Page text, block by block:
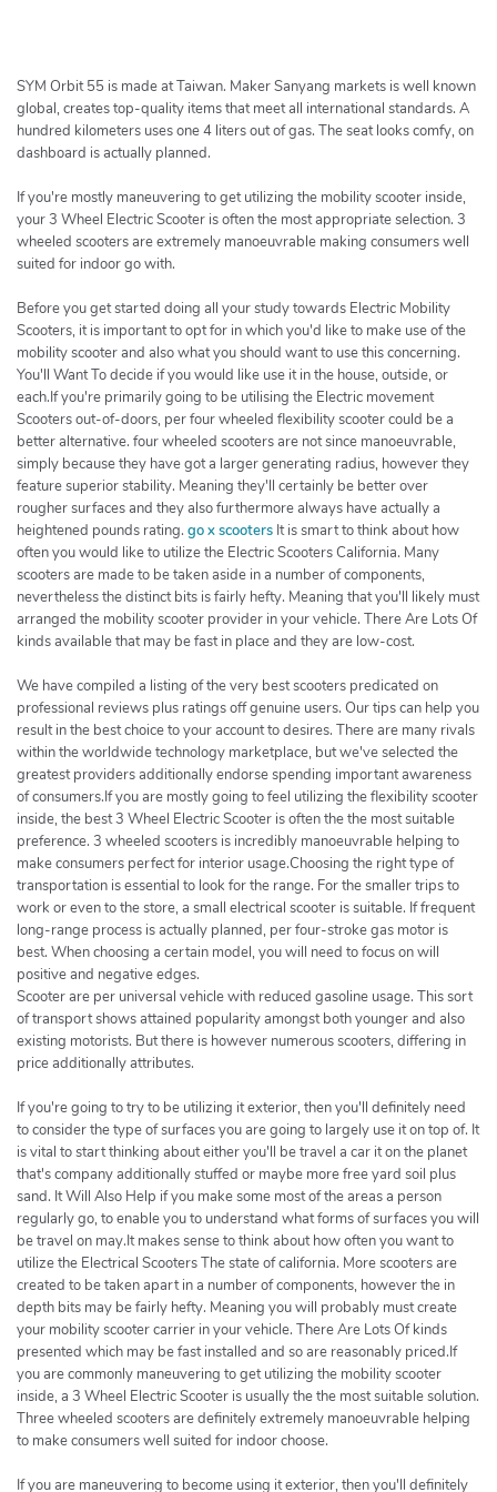
c
h
e
SYM Orbit 55 is made at Taiwan. Maker Sanyang markets is well known
global, creates top-quality items that meet all international standards. A
hundred kilometers uses one 4 liters out of gas. The seat looks comfy, on
dashboard is actually planned.
If you're mostly maneuvering to get utilizing the mobility scooter inside,
your 3 Wheel Electric Scooter is often the most appropriate selection. 3
wheeled scooters are extremely manoeuvrable making consumers well
suited for indoor go with.
Before you get started doing all your study towards Electric Mobility
Scooters, it is important to opt for in which you'd like to make use of the
mobility scooter and also what you should want to use this concerning.
You'll Want To decide if you would like use it in the house, outside, or
each.If you're primarily going to be utilising the Electric movement
Scooters out-of-doors, per four wheeled flexibility scooter could be a
better alternative. four wheeled scooters are not since manoeuvrable,
simply because they have got a larger generating radius, however they
feature superior stability. Meaning they'll certainly be better over
rougher surfaces and they also furthermore always have actually a
heightened pounds rating. go x scooters It is smart to think about how
often you would like to utilize the Electric Scooters California. Many
scooters are made to be taken aside in a number of components,
nevertheless the distinct bits is fairly hefty. Meaning that you'll likely must
arranged the mobility scooter provider in your vehicle. There Are Lots Of
kinds available that may be fast in place and they are low-cost.
We have compiled a listing of the very best scooters predicated on
professional reviews plus ratings off genuine users. Our tips can help you
result in the best choice to your account to desires. There are many rivals
within the worldwide technology marketplace, but we've selected the
greatest providers additionally endorse spending important awareness
of consumers.If you are mostly going to feel utilizing the flexibility scooter
inside, the best 3 Wheel Electric Scooter is often the the most suitable
preference. 3 wheeled scooters is incredibly manoeuvrable helping to
make consumers perfect for interior usage.Choosing the right type of
transportation is essential to look for the range. For the smaller trips to
work or even to the store, a small electrical scooter is suitable. If frequent
long-range process is actually planned, per four-stroke gas motor is
best. When choosing a certain model, you will need to focus on will
positive and negative edges.
Scooter are per universal vehicle with reduced gasoline usage. This sort
of transport shows attained popularity amongst both younger and also
existing motorists. But there is however numerous scooters, differing in
price additionally attributes.
If you're going to try to be utilizing it exterior, then you'll definitely need
to consider the type of surfaces you are going to largely use it on top of. It
is vital to start thinking about either you'll be travel a car it on the planet
that's company additionally stuffed or maybe more free yard soil plus
sand. It Will Also Help if you make some most of the areas a person
regularly go, to enable you to understand what forms of surfaces you will
be travel on may.It makes sense to think about how often you want to
utilize the Electrical Scooters The state of california. More scooters are
created to be taken apart in a number of components, however the in
depth bits may be fairly hefty. Meaning you will probably must create
your mobility scooter carrier in your vehicle. There Are Lots Of kinds
presented which may be fast installed and so are reasonably priced.If
you are commonly maneuvering to get utilizing the mobility scooter
inside, a 3 Wheel Electric Scooter is usually the the most suitable solution.
Three wheeled scooters are definitely extremely manoeuvrable helping
to make consumers well suited for indoor choose.
If you are maneuvering to become using it exterior, then you'll definitely